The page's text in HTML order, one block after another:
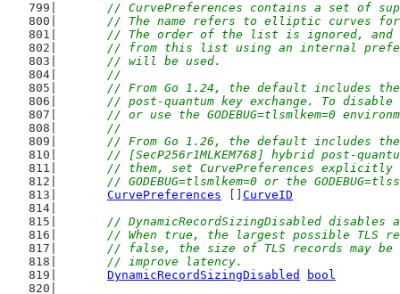
// CurvePreferences contains a set of
// The name refers to elliptic curves
// The order of the list is ignored,
// from this list using an internal
	// will be used.
	//
// From Go 1.24, the default includes
// post-quantum key exchange. To
// or use the GODEBUG=tlsmlkem=0
	//
// From Go 1.26, the default includes
// [SecP256r1MLKEM768] hybrid post-
// them, set CurvePreferences explicitly
// GODEBUG=tlsmlkem=0 or the
CurvePreferences
CurveID
// DynamicRecordSizingDisabled
// When true, the largest possible TLS
// false, the size of TLS records may
	// improve latency.
DynamicRecordSizingDisabled
bool